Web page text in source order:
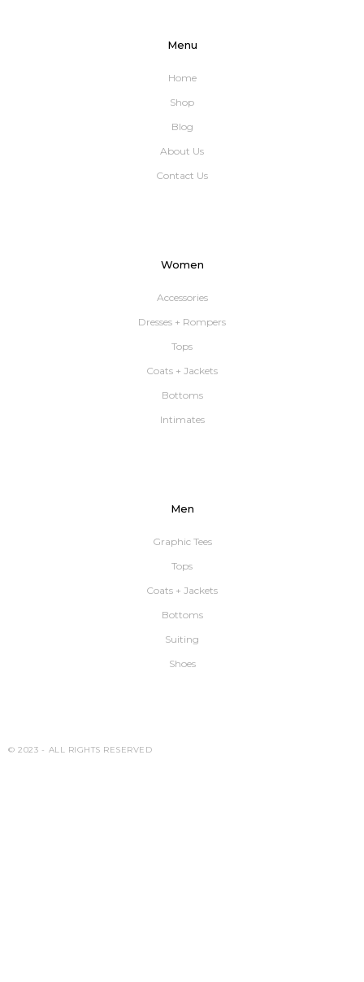
Menu
Home
Shop
Blog
About Us
Contact Us
Women
Accessories
Dresses + Rompers
Tops
Coats + Jackets
Bottoms
Intimates
Men
Graphic Tees
Tops
Coats + Jackets
Bottoms
Suiting
Shoes
© 2023 - ALL RIGHTS RESERVED